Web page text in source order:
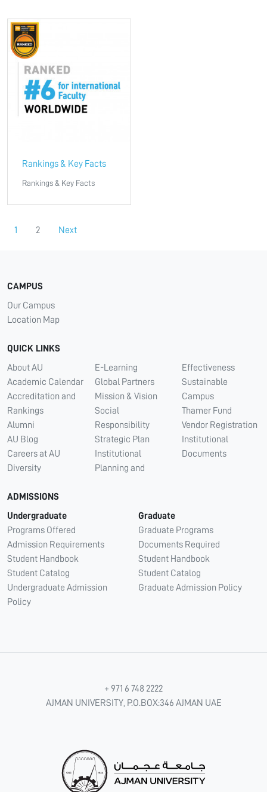
Rankings & Key Facts
Rankings & Key Facts
1 2 Next
CAMPUS
Our Campus
Location Map
QUICK LINKS
About AU
Academic Calendar
Accreditation and
Rankings
Alumni
AU Blog
Careers at AU
Diversity
E-Learning
Global Partners
Mission & Vision
Social
Responsibility
Strategic Plan
Institutional
Planning and
Effectiveness
Sustainable
Campus
Thamer Fund
Vendor Registration
Institutional
Documents
ADMISSIONS
Undergraduate
Programs Offered
Admission Requirements
Student Handbook
Student Catalog
Undergraduate Admission
Policy
Graduate
Graduate Programs
Documents Required
Student Handbook
Student Catalog
Graduate Admission Policy
+ 971 6 748 2222
AJMAN UNIVERSITY, P.O.BOX:346 AJMAN UAE